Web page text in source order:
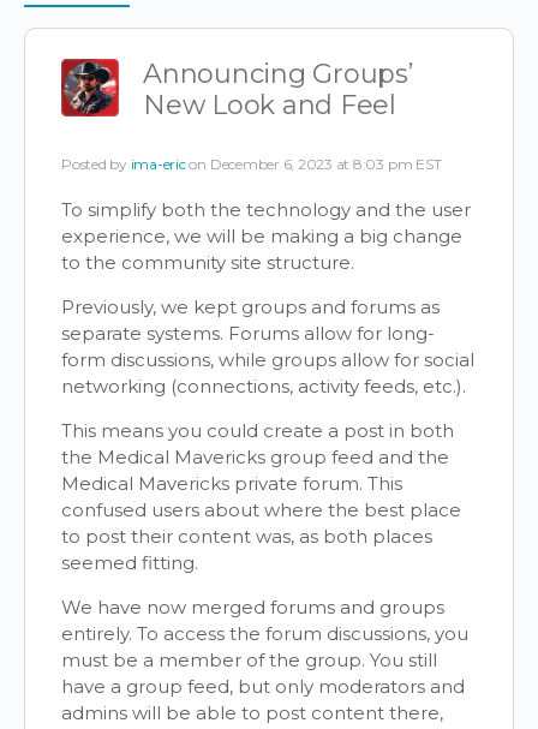
Announcing Groups’
New Look and Feel
Posted by ima-ericon December 6, 2023 at 8:03 pm EST
To simplify both the technology and the user
experience, we will be making a big change
to the community site structure.
Previously, we kept groups and forums as
separate systems. Forums allow for long-
form discussions, while groups allow for social
networking (connections, activity feeds, etc.).
This means you could create a post in both
the Medical Mavericks group feed and the
Medical Mavericks private forum. This
confused users about where the best place
to post their content was, as both places
seemed fitting.
We have now merged forums and groups
entirely. To access the forum discussions, you
must be a member of the group. You still
have a group feed, but only moderators and
admins will be able to post content there,